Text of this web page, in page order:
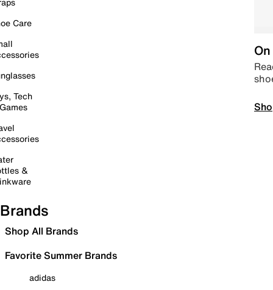
Care
Tech
&
Brands
Shop All Brands
Favorite Summer Brands
adidas